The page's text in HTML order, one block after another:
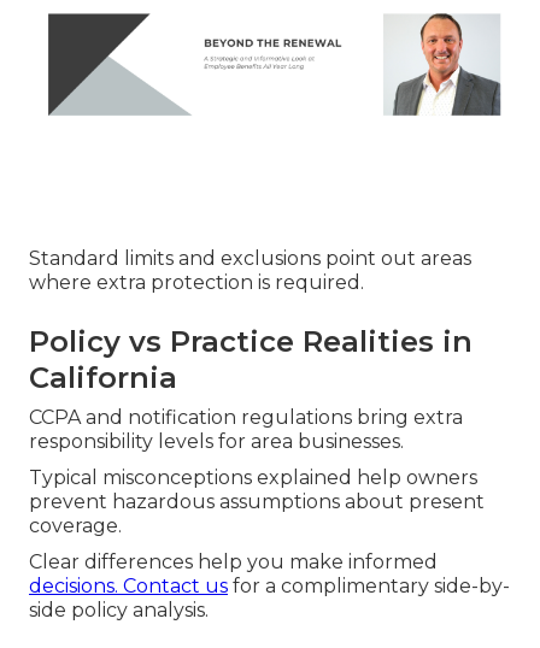
Standard limits and exclusions point out areas
where extra protection is required.
Policy vs Practice Realities in
California
CCPA and notification regulations bring extra
responsibility levels for area businesses.
Typical misconceptions explained help owners
prevent hazardous assumptions about present
coverage.
Clear differences help you make informed
decisions. Contact us for a complimentary side-by-
side policy analysis.